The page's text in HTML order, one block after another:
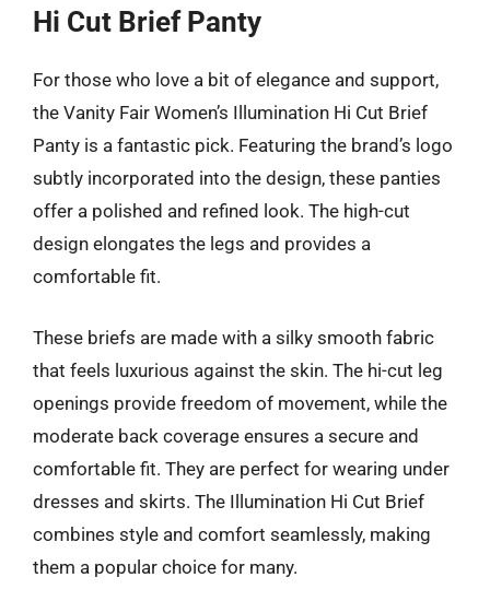
Hi Cut Brief Panty
For those who love a bit of elegance and support,
the Vanity Fair Women’s Illumination Hi Cut Brief
Panty is a fantastic pick. Featuring the brand’s logo
subtly incorporated into the design, these panties
offer a polished and refined look. The high-cut
design elongates the legs and provides a
comfortable fit.
These briefs are made with a silky smooth fabric
that feels luxurious against the skin. The hi-cut leg
openings provide freedom of movement, while the
moderate back coverage ensures a secure and
comfortable fit. They are perfect for wearing under
dresses and skirts. The Illumination Hi Cut Brief
combines style and comfort seamlessly, making
them a popular choice for many.